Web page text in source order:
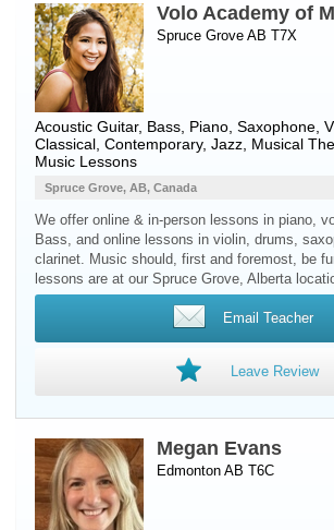
Volo Academy of
Spruce Grove AB T7X
Acoustic Guitar, Bass Piano Saxophone
Classical, Contemporary, Jazz, Musical
Music Lessons
Spruce Grove, AB, Canada
We offer online & in-person lessons in piano,
Bass, and online lessons in violin, drums,
clarinet. Music should, first and foremost, be
lessons are at our Spruce Grove, Alberta
Email Teacher
Leave Review
Megan Evans
Edmonton AB T6C